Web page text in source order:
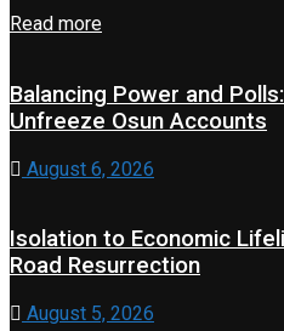
Read more
Balancing Power and
Unfreeze Osun Accounts
August 6, 2026
Isolation to Economic
Road Resurrection
August 5, 2026